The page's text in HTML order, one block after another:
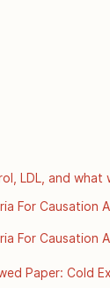
lancet/
LDL, and
For
For
Paper: Cold